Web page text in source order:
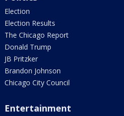
Election
Election Results
The Chicago Report
Donald Trump
JB Pritzker
Brandon Johnson
Chicago City Council
Entertainment